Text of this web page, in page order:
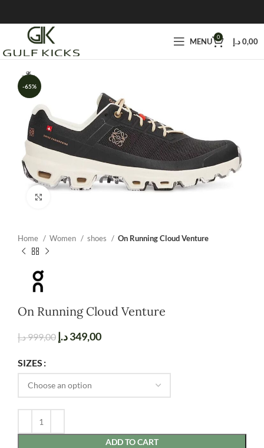
MENU 0 0,00د.إ
-65%
Home Women shoes On Running Cloud Venture
On Running Cloud Venture
999,00د.إ 349,00د.إ
SIZES
ADD TO CART